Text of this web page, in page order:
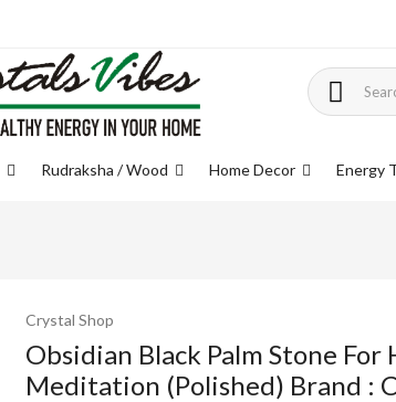
Rudraksha / Wood Home Decor Energy
Crystal Shop
Obsidian Black Palm Stone For
Meditation (Polished) Brand :